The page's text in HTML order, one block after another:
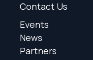
Contact Us
Events
News
Partners